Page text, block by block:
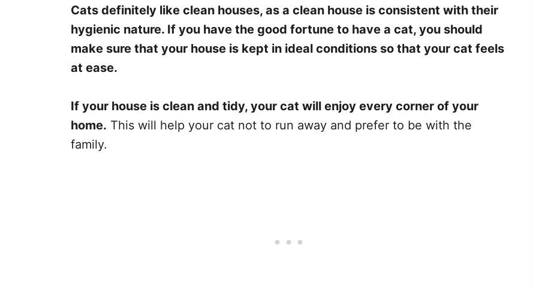
Cats definitely like clean houses, as a clean house is consistent with their
hygienic nature. If you have the good fortune to have a cat, you should
make sure that your house is kept in ideal conditions so that your cat feels
at ease.
If your house is clean and tidy, your cat will enjoy every corner of your
home. This will help your cat not to run away and prefer to be with the
family.